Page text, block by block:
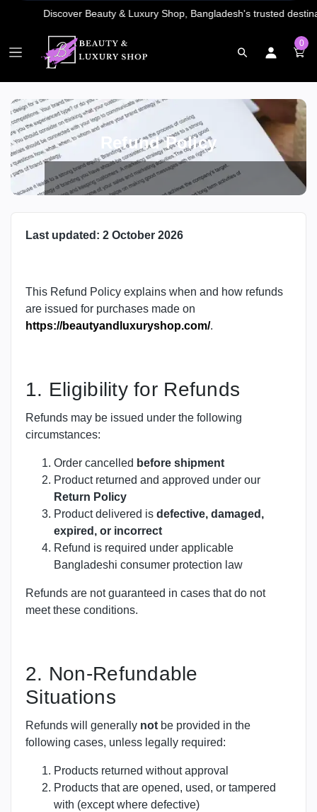
0
Refund Policy
Last updated: 2 October 2026
This Refund Policy explains when and how refunds
are issued for purchases made on
https://beautyandluxuryshop.com/.
1. Eligibility for Refunds
Refunds may be issued under the following
circumstances:
Order cancelled before shipment
Product returned and approved under our
Return Policy
Product delivered is defective, damaged,
expired, or incorrect
Refund is required under applicable
Bangladeshi consumer protection law
Refunds are not guaranteed in cases that do not
meet these conditions.
2. Non-Refundable
Situations
Refunds will generally not be provided in the
following cases, unless legally required:
Products returned without approval
Products that are opened, used, or tampered
with (except where defective)